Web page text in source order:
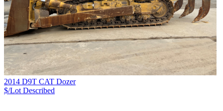
2014 D9T CAT Dozer
$/Lot Described